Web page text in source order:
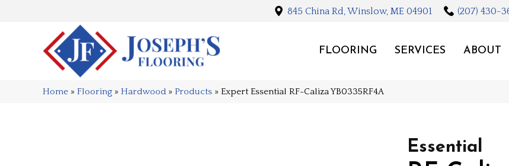
845 China Rd, Winslow, ME 04901 (207) 430-
FLOORING SERVICES ABOUT
Home » Flooring » Hardwood » Products » Expert Essential RF-Caliza YB0335RF4A
Essential